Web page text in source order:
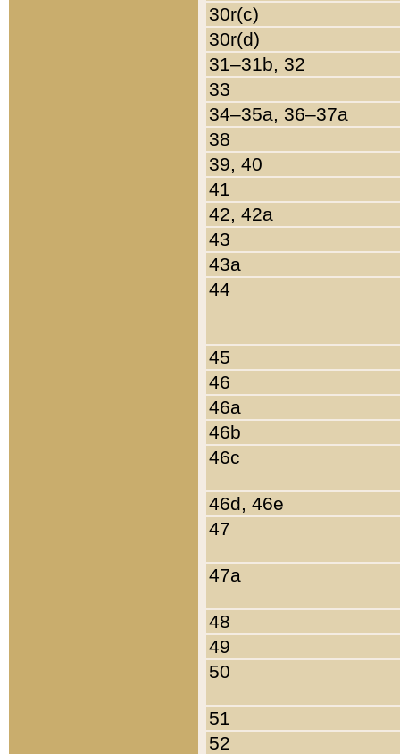
30r(c)
30r(d)
31–31b, 32
33
34–35a, 36–37a
38
39, 40
41
42, 42a
43
43a
44
45
46
46a
46b
46c
46d, 46e
47
47a
48
49
50
51
52